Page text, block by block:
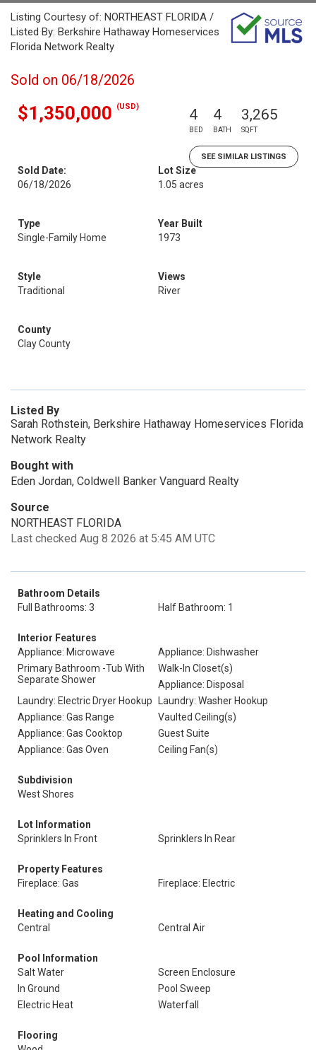
Listing Courtesy of: NORTHEAST FLORIDA /
Listed By: Berkshire Hathaway Homeservices
Florida Network Realty
Sold on 06/18/2026
$1,350,000 (USD) 4
BED
4
BATH
3,265
SQFT
SEE SIMILAR LISTINGS
Sold Date:
06/18/2026
Lot Size
1.05 acres
Type
Single-Family Home
Year Built
1973
Style
Traditional
Views
River
County
Clay County
Listed By
Sarah Rothstein, Berkshire Hathaway Homeservices Florida
Network Realty
Bought with
Eden Jordan, Coldwell Banker Vanguard Realty
Source
NORTHEAST FLORIDA
Last checked Aug 8 2026 at 5:45 AM UTC
Bathroom Details
Full Bathrooms: 3
Half Bathroom: 1
Interior Features
Appliance: Microwave
Appliance: Dishwasher
Primary Bathroom -Tub With
Separate Shower
Walk-In Closet(s)
Appliance: Disposal
Laundry: Electric Dryer Hookup
Laundry: Washer Hookup
Appliance: Gas Range
Vaulted Ceiling(s)
Appliance: Gas Cooktop
Guest Suite
Appliance: Gas Oven
Ceiling Fan(s)
Subdivision
West Shores
Lot Information
Sprinklers In Front
Sprinklers In Rear
Property Features
Fireplace: Gas
Fireplace: Electric
Heating and Cooling
Central
Central Air
Pool Information
Salt Water
Screen Enclosure
In Ground
Pool Sweep
Electric Heat
Waterfall
Flooring